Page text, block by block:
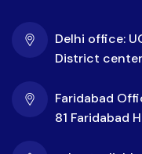
Delhi office:
District
Faridabad
81 Faridabad